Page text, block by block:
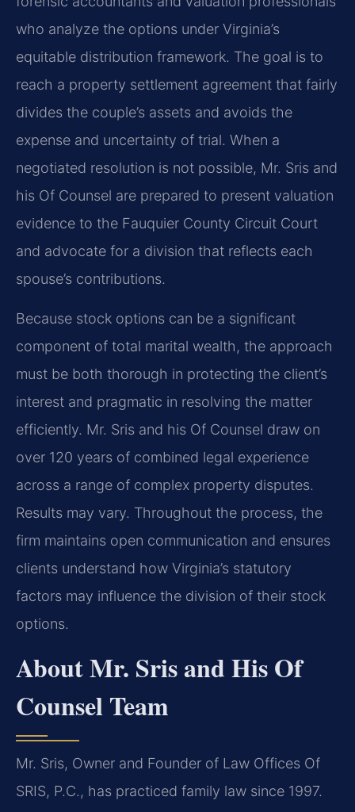
who analyze the options under Virginia’s
equitable distribution framework. The goal is to
reach a property settlement agreement that fairly
divides the couple’s assets and avoids the
expense and uncertainty of trial. When a
negotiated resolution is not possible, Mr. Sris and
his Of Counsel are prepared to present valuation
evidence to the Fauquier County Circuit Court
and advocate for a division that reflects each
spouse’s contributions.
Because stock options can be a significant
component of total marital wealth, the approach
must be both thorough in protecting the client’s
interest and pragmatic in resolving the matter
efficiently. Mr. Sris and his Of Counsel draw on
over 120 years of combined legal experience
across a range of complex property disputes.
Results may vary. Throughout the process, the
firm maintains open communication and ensures
clients understand how Virginia’s statutory
factors may influence the division of their stock
options.
About Mr. Sris and His Of
Counsel Team
Mr. Sris, Owner and Founder of Law Offices Of
SRIS, P.C., has practiced family law since 1997.